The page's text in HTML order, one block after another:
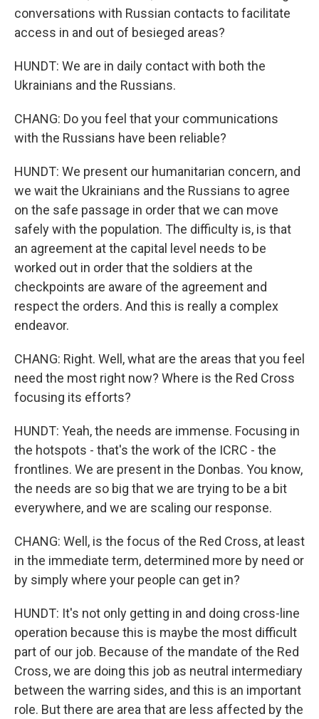
conversations with Russian contacts to facilitate
access in and out of besieged areas?
HUNDT: We are in daily contact with both the
Ukrainians and the Russians.
CHANG: Do you feel that your communications
with the Russians have been reliable?
HUNDT: We present our humanitarian concern, and
we wait the Ukrainians and the Russians to agree
on the safe passage in order that we can move
safely with the population. The difficulty is, is that
an agreement at the capital level needs to be
worked out in order that the soldiers at the
checkpoints are aware of the agreement and
respect the orders. And this is really a complex
endeavor.
CHANG: Right. Well, what are the areas that you feel
need the most right now? Where is the Red Cross
focusing its efforts?
HUNDT: Yeah, the needs are immense. Focusing in
the hotspots - that's the work of the ICRC - the
frontlines. We are present in the Donbas. You know,
the needs are so big that we are trying to be a bit
everywhere, and we are scaling our response.
CHANG: Well, is the focus of the Red Cross, at least
in the immediate term, determined more by need or
by simply where your people can get in?
HUNDT: It's not only getting in and doing cross-line
operation because this is maybe the most difficult
part of our job. Because of the mandate of the Red
Cross, we are doing this job as neutral intermediary
between the warring sides, and this is an important
role. But there are area that are less affected by the